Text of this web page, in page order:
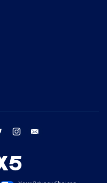
twitter instagram